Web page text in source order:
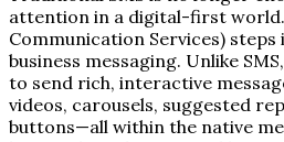
attention in a digital-first world.
Communication Services)
business messaging. Unlike
to send rich, interactive
videos, carousels, suggested
buttons—all within the native